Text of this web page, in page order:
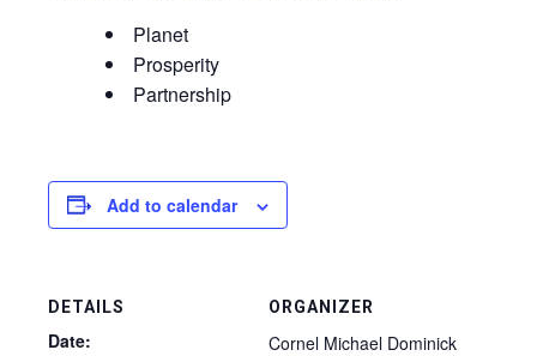
Planet
Prosperity
Partnership
Add to calendar
DETAILS
Date:
ORGANIZER
Cornel Michael Dominick